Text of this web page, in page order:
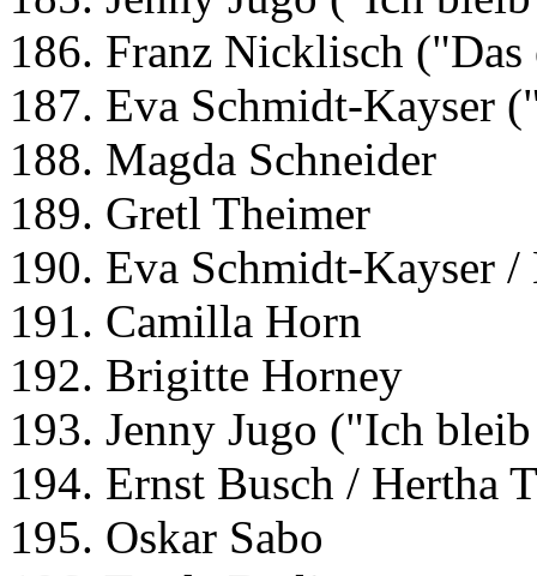
186. Franz Nicklisch ("Das
187. Eva Schmidt-Kayser
188. Magda Schneider
189. Gretl Theimer
190. Eva Schmidt-Kayser
191. Camilla Horn
192. Brigitte Horney
193. Jenny Jugo ("Ich
194. Ernst Busch / Hertha
195. Oskar Sabo